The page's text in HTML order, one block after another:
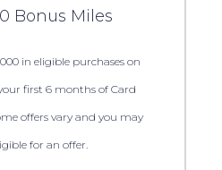
Bonus Miles
in eligible purchases on
first 6 months of Card
offers vary and you may
for an offer.